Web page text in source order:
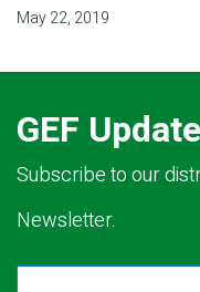
May 22, 2019
GEF
Subscribe to our
Newsletter.